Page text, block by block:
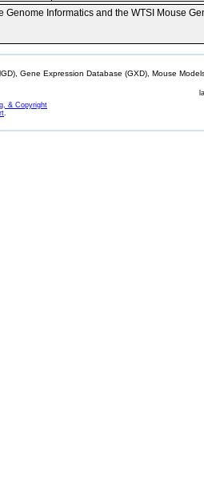
Genome Informatics and the WTSI Mouse
Gene Expression Database (GXD), Mouse
& Copyright
.